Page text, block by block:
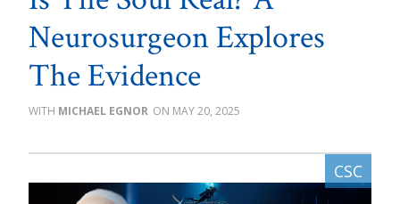
Neurosurgeon Explores
The Evidence
MICHAEL EGNOR MAY 20, 2025